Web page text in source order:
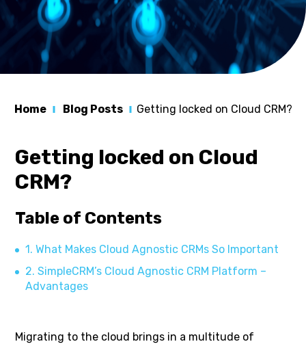
Home Blog Posts Getting locked on Cloud CRM?
Getting locked on Cloud
CRM?
Table of Contents
1. What Makes Cloud Agnostic CRMs So Important
2. SimpleCRM’s Cloud Agnostic CRM Platform –
Advantages
Migrating to the cloud brings in a multitude of